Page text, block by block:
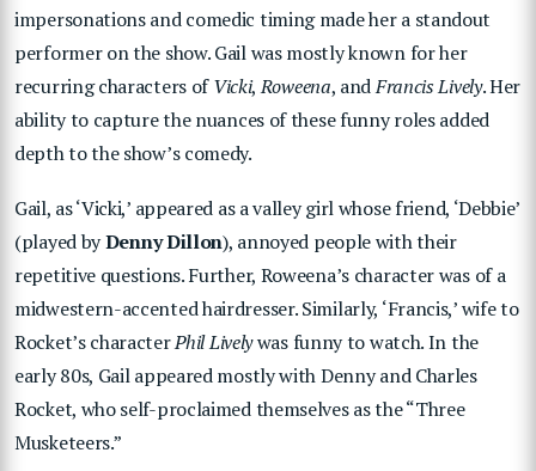
impersonations and comedic timing made her a standout
performer on the show. Gail was mostly known for her
recurring characters ofVicki,Roweena, andFrancis Lively. Her
ability to capture the nuances of these funny roles added
depth to the show’s comedy.
Gail, as ‘Vicki,’ appeared as a valley girl whose friend, ‘Debbie’
(played byDenny Dillon), annoyed people with their
repetitive questions. Further, Roweena’s character was of a
midwestern-accented hairdresser. Similarly, ‘Francis,’ wife to
Rocket’s characterPhil Livelywas funny to watch. In the
early 80s, Gail appeared mostly with Denny and Charles
Rocket, who self-proclaimed themselves as the “Three
Musketeers.”